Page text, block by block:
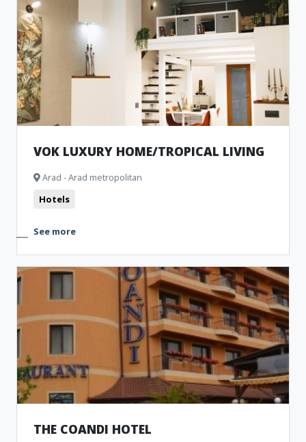
VOK LUXURY HOME/TROPICAL LIVING
Arad - Arad metropolitan
Hotels
See more
THE COANDI HOTEL